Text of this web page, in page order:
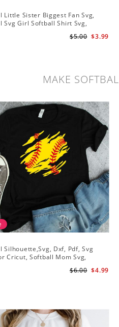
Little Sister Biggest Fan Svg,
Svg Girl Softball Shirt Svg,
$3.99
$5.00
MAKE
Silhouette,Svg, Dxf, Pdf, Svg
Cricut, Softball Mom Svg,
$4.99
$6.00